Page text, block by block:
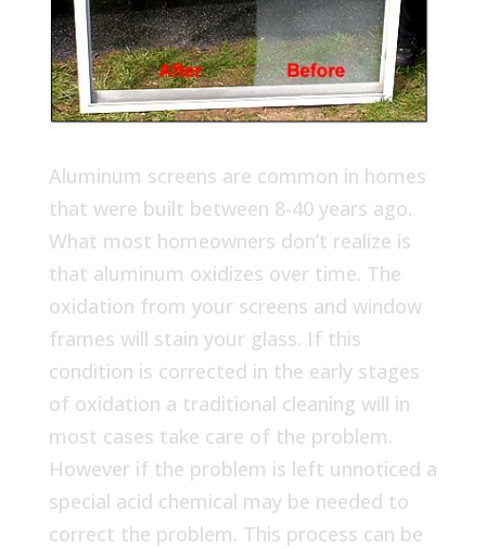
Aluminum screens are common in homes
that were built between 8-40 years ago.
What most homeowners don’t realize is
that aluminum oxidizes over time. The
oxidation from your screens and window
frames will stain your glass. If this
condition is corrected in the early stages
of oxidation a traditional cleaning will in
most cases take care of the problem.
However if the problem is left unnoticed a
special acid chemical may be needed to
correct the problem. This process can be